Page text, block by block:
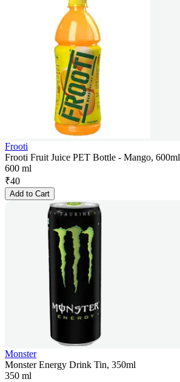
Frooti
Frooti Fruit Juice PET Bottle - Mango, 600ml
600 ml
₹40
Add to Cart
Monster
Monster Energy Drink Tin, 350ml
350 ml